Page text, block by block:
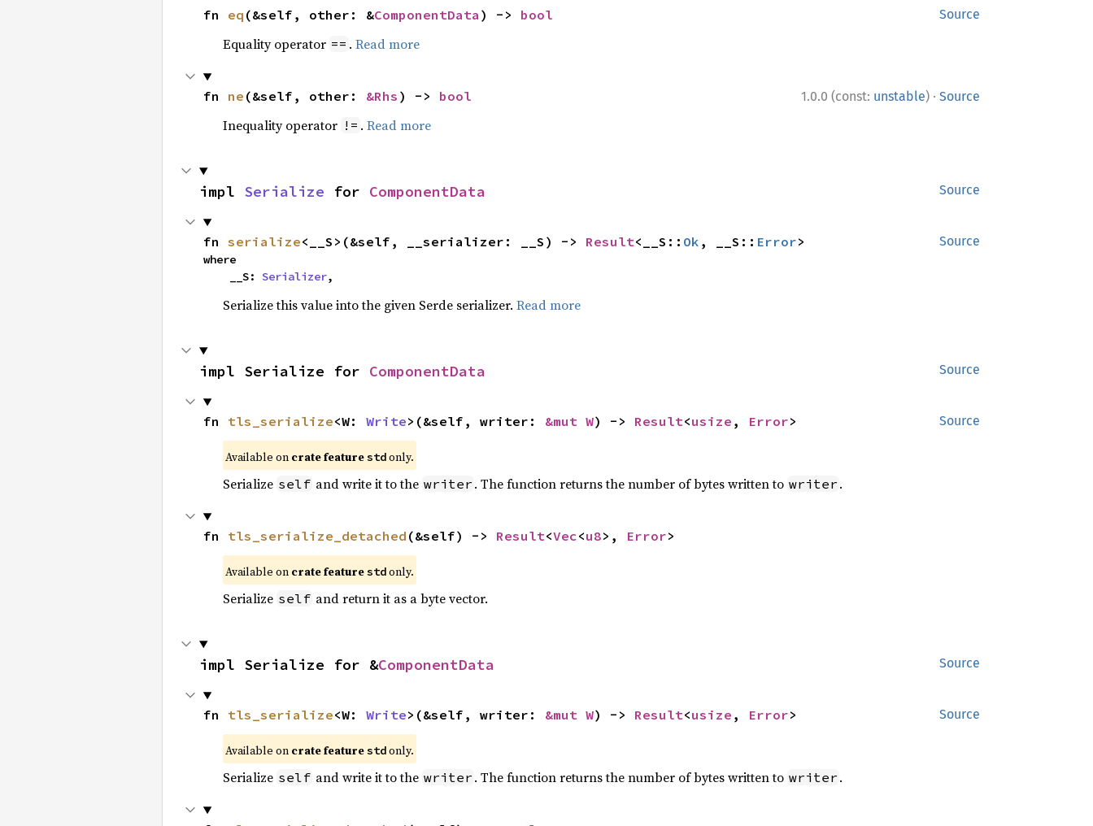
Source
fn eq (&self, other: &ComponentData ) -> bool
Equality operator == . Read more
1.0.0 (const: unstable) · Source
fn ne (&self, other: &Rhs ) -> bool
Inequality operator != . Read more
Source
impl Serialize for ComponentData
Source
fn serialize<__S>(&self, __serializer: __S) -> Result<__S:: Ok , __S:: Error>
where
    __S:
Serializer,
Serialize this value into the given Serde serializer. Read more
Source
impl Serialize for ComponentData
Source
fn tls_serialize<W: Write>(&self, writer: &mut W) -> Result<usize , Error>
Available on crate featurestdonly.
Serialize self and write it to the writer . The function returns the number of bytes written to writer .
fn tls_serialize_detached (&self) -> Result<Vec<u8>, Error>
Available on crate featurestdonly.
Serialize self and return it as a byte vector.
Source
impl Serialize for &ComponentData
Source
fn tls_serialize<W: Write>(&self, writer: &mut W) -> Result<usize , Error>
Available on crate featurestdonly.
Serialize self and write it to the writer . The function returns the number of bytes written to writer .